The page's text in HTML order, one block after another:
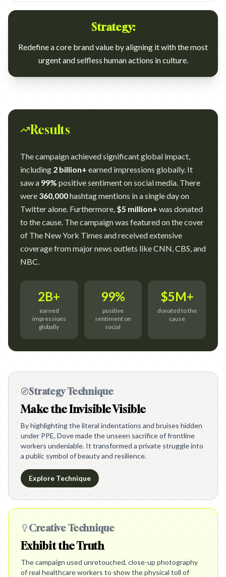
Strategy:
Redefine a core brand value by aligning it with the most
urgent and selfless human actions in culture.
Results
The campaign achieved significant global impact,
including 2 billion+ earned impressions globally. It
saw a 99% positive sentiment on social media. There
were 360,000hashtag mentions in a single day on
Twitter alone. Furthermore, $5 million+ was donated
to the cause. The campaign was featured on the cover
of The New York Times and received extensive
coverage from major news outlets like CNN, CBS, and
NBC.
2B+
earned
impressions
globally
99%
positive
sentiment on
social
$5M+
donated to the
cause
Strategy Technique
Make the Invisible Visible
By highlighting the literal indentations and bruises hidden
under PPE, Dove made the unseen sacrifice of frontline
workers undeniable. It transformed a private struggle into
a public symbol of beauty and resilience.
Explore Technique
Creative Technique
Exhibit the Truth
The campaign used unretouched, close-up photography
of real healthcare workers to show the physical toll of